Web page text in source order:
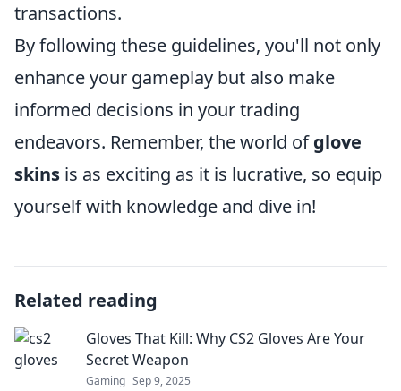
transactions.
By following these guidelines, you'll not only
enhance your gameplay but also make
informed decisions in your trading
endeavors. Remember, the world ofglove
skins is as exciting as it is lucrative, so equip
yourself with knowledge and dive in!
Related reading
Gloves That Kill: Why CS2 Gloves Are Your
Secret Weapon
Gaming Sep 9, 2025